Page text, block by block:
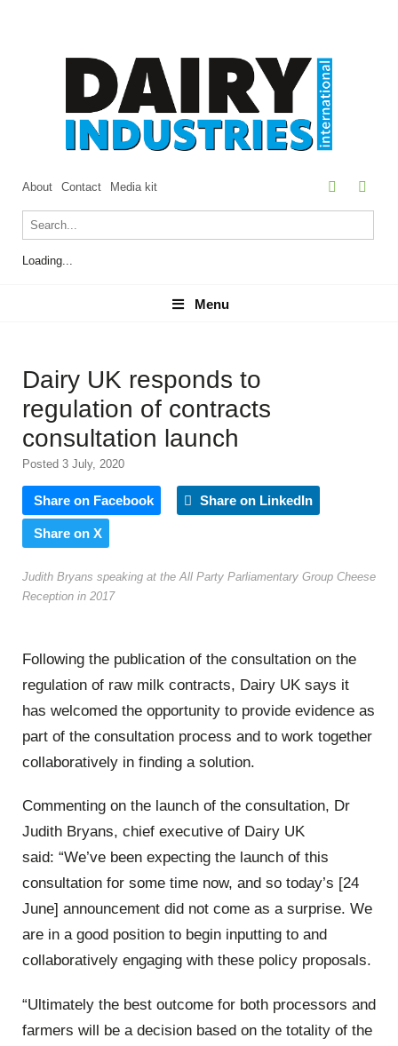
About Contact Media kit
Loading...
Menu
Menu
Dairy UK responds to
regulation of contracts
consultation launch
Posted 3 July, 2020
Share on Facebook Share on LinkedIn
Share on X
Judith Bryans speaking at the All Party Parliamentary Group Cheese
Reception in 2017
Following the publication of the consultation on the
regulation of raw milk contracts, Dairy UK says it
has welcomed the opportunity to provide evidence as
part of the consultation process and to work together
collaboratively in finding a solution.
Commenting on the launch of the consultation, Dr
Judith Bryans, chief executive of Dairy UK
said: “We’ve been expecting the launch of this
consultation for some time now, and so today’s [24
June] announcement did not come as a surprise. We
are in a good position to begin inputting to and
collaboratively engaging with these policy proposals.
“Ultimately the best outcome for both processors and
farmers will be a decision based on the totality of the